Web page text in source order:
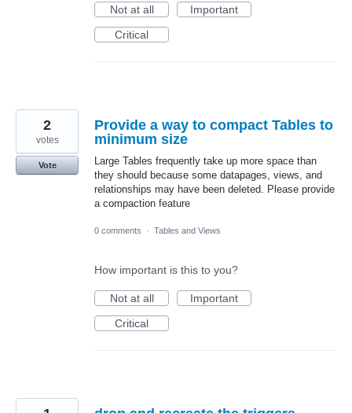
Not at all
Important
Critical
Provide a way to compact Tables to
minimum size
Large Tables frequently take up more space than
they should because some datapages, views, and
relationships may have been deleted. Please provide
a compaction feature
2
votes
Vote
0 comments · Tables and Views
How important is this to you?
Not at all
Important
Critical